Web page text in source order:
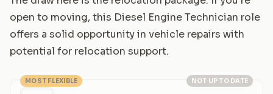
open to moving, this Diesel Engine Technician role
offers a solid opportunity in vehicle repairs with
potential for relocation support.
NOT UP TO DATE
MOST FLEXIBLE